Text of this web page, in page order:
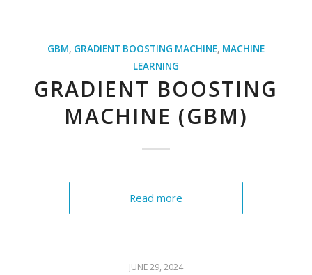
GBM, GRADIENT BOOSTING MACHINE, MACHINE
LEARNING
GRADIENT BOOSTING
MACHINE (GBM)
Read more
JUNE 29, 2024